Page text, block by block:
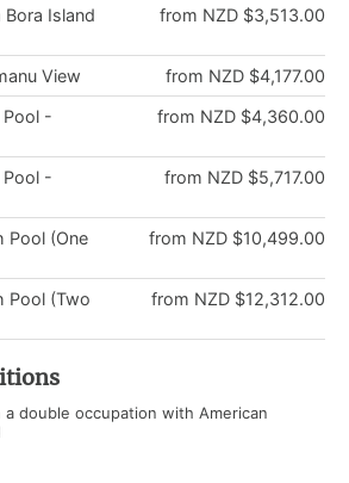
from NZD $3,513.00
Bora Island
from NZD $4,177.00
View
from NZD $4,360.00
Pool -
from NZD $5,717.00
Pool -
from NZD $10,499.00
Pool (One
from NZD $12,312.00
Pool (Two
a double occupation with American